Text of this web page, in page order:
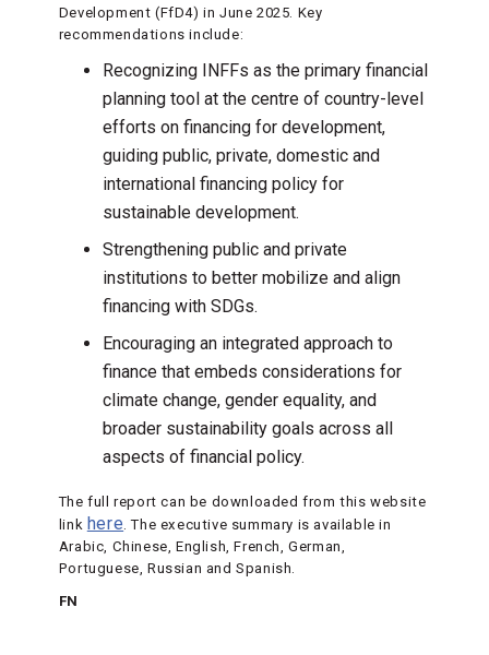
Development (FfD4) in June 2025. Key
recommendations include:
Recognizing INFFs as the primary financial
planning tool at the centre of country-level
efforts on financing for development,
guiding public, private, domestic and
international financing policy for
sustainable development.
Strengthening public and private
institutions to better mobilize and align
financing with SDGs.
Encouraging an integrated approach to
finance that embeds considerations for
climate change, gender equality, and
broader sustainability goals across all
aspects of financial policy.
The full report can be downloaded from this website
link here . The executive summary is available in
Arabic, Chinese, English, French, German,
Portuguese, Russian and Spanish.
FN